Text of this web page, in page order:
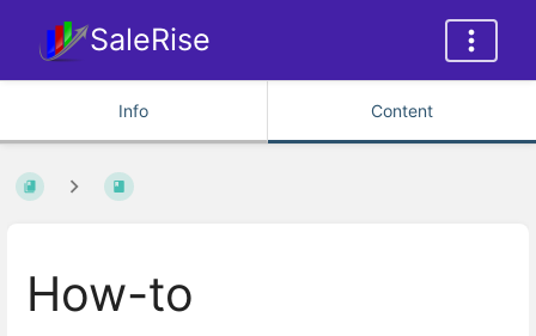
SaleRise
Info Content
How-to